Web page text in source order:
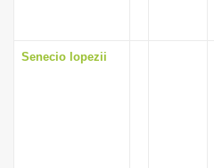
Senecio lopezii